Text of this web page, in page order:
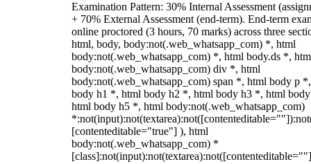
Examination Pattern: 30% Internal Assessment
+ 70% External Assessment (end-term). End-term
online proctored (3 hours, 70 marks) across three
html, body, body:not(.web_whatsapp_com) *, html
body:not(.web_whatsapp_com) *, html body.ds *,
body:not(.web_whatsapp_com) div *, html
body:not(.web_whatsapp_com) span *, html body p
body h1 *, html body h2 *, html body h3 *, html
html body h5 *, html body:not(.web_whatsapp_com)
[contenteditable="true"] ), html
body:not(.web_whatsapp_com) *